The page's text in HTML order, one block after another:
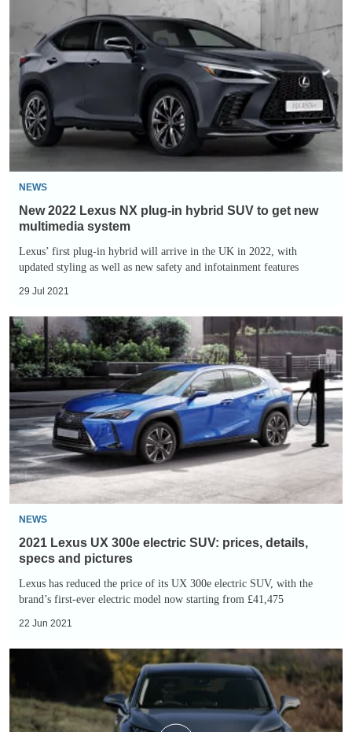
Lexus
NX
plug-
hybrid
SUV
get
new
multimedia
system
NEWS
New 2022 Lexus NX plug-in hybrid SUV to get new
multimedia system
Lexus’ first plug-in hybrid will arrive in the UK in 2022, with
updated styling as well as new safety and infotainment features
29 Jul 2021
2021
Lexus
UX
300e
electric
SUV:
prices,
details,
specs
and
pictures
NEWS
2021 Lexus UX 300e electric SUV: prices, details,
specs and pictures
Lexus has reduced the price of its UX 300e electric SUV, with the
brand’s first-ever electric model now starting from £41,475
22 Jun 2021
Lexus
300h
(2014-